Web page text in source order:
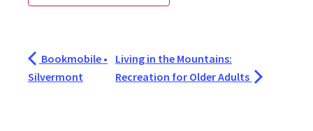
Bookmobile •
Silvermont
Living in the Mountains:
Recreation for Older Adults